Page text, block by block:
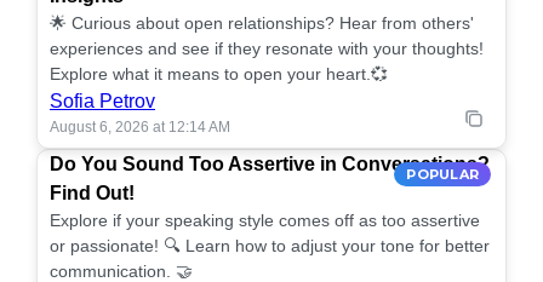
🌟 Curious about open relationships? Hear from others'
experiences and see if they resonate with your thoughts!
Explore what it means to open your heart.💞
Sofia Petrov
August 6, 2026 at 12:14 AM
POPULAR
Do You Sound Too Assertive in Conversations?
Find Out!
Explore if your speaking style comes off as too assertive
or passionate! 🔍 Learn how to adjust your tone for better
communication. 🤝